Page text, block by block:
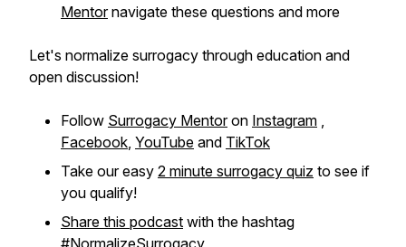
Mentornavigate these questions and more
Let's normalize surrogacy through education and
open discussion!
Follow Surrogacy Mentoron Instagram ,
Facebook, YouTube and TikTok
Take our easy 2 minute surrogacy quiz to see if
you qualify!
Share this podcast with the hashtag
#NormalizeSurrogacy